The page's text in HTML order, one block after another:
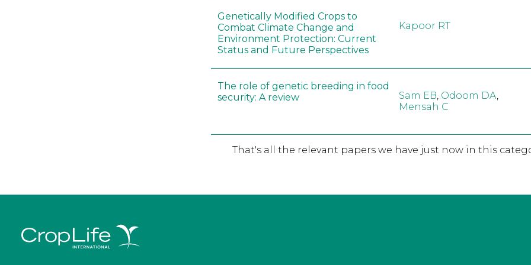
Genetically Modified Crops to
Combat Climate Change and
Environment Protection: Current
Status and Future Perspectives
Kapoor RT
The role of genetic breeding in food
security: A review
Sam EB, Odoom DA,
Mensah C
That's all the relevant papers we have just now in this